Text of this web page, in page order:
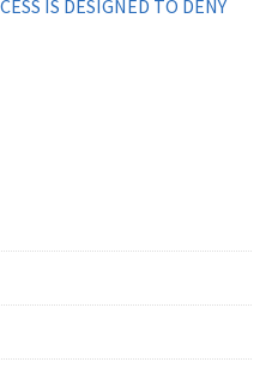
IS DESIGNED TO DENY